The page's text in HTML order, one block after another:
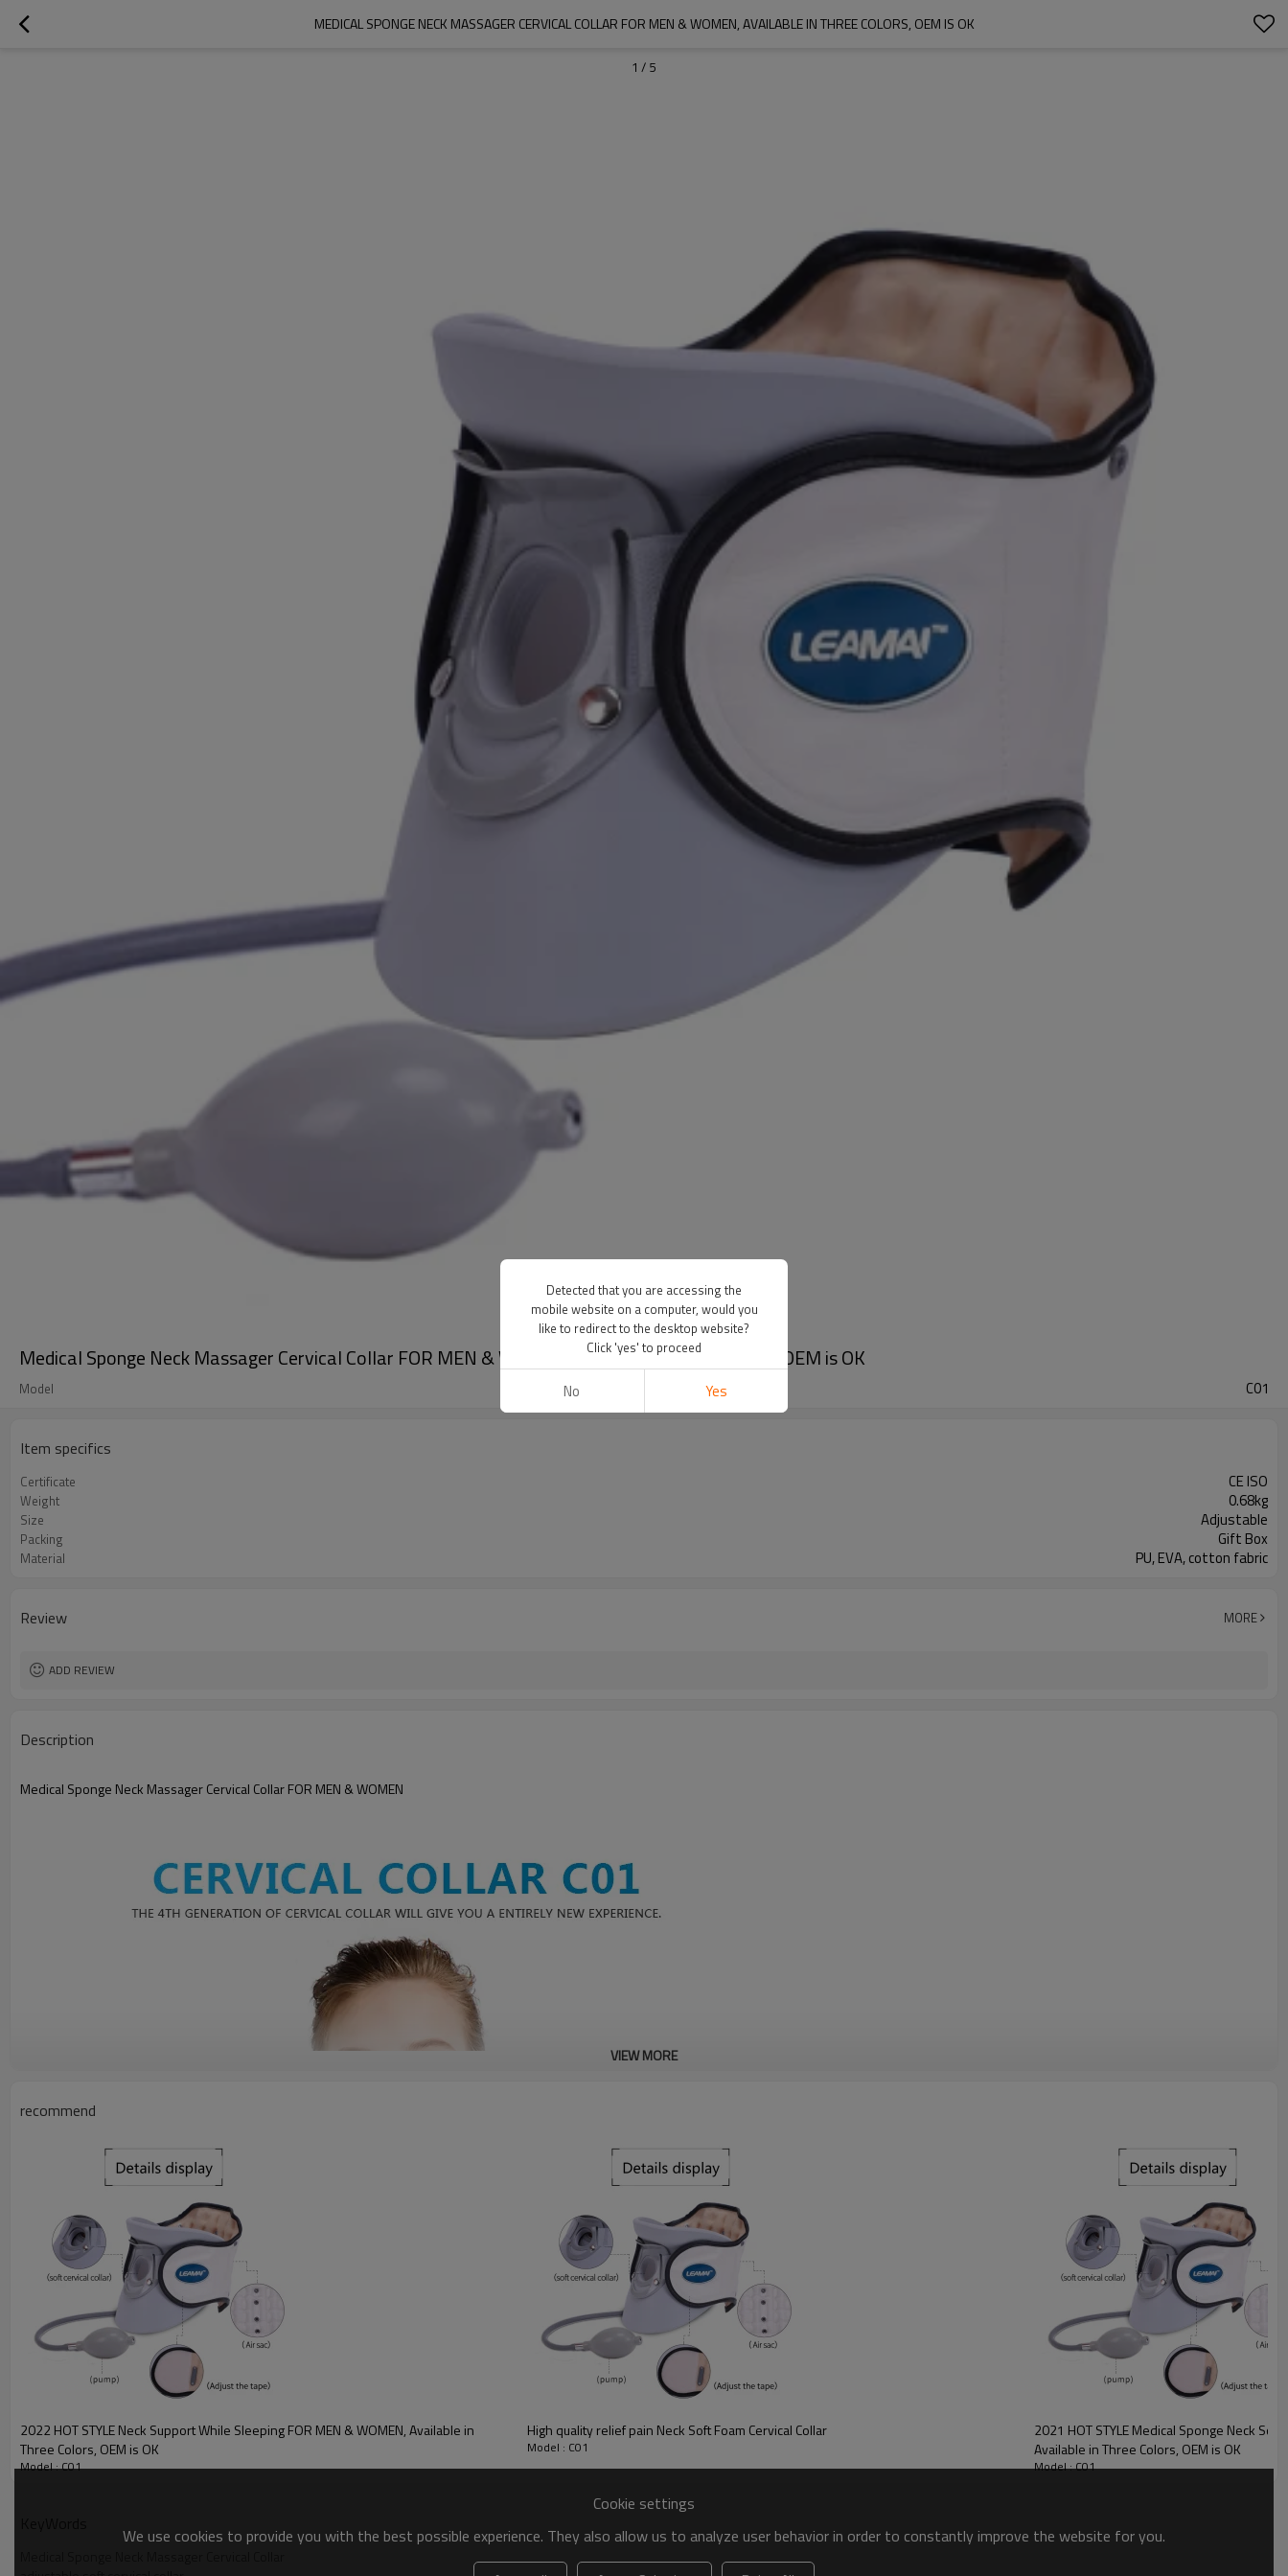
MEDICAL SPONGE NECK MASSAGER CERVICAL COLLAR FOR MEN & WOMEN, AVAILABLE IN THREE COLORS, OEM IS OK
1 / 5
Medical Sponge Neck Massager Cervical Collar FOR MEN & WOMEN, Available in Three Colors, OEM is OK
Model C01
Item specifics
Certificate CE ISO
Weight 0.68kg
Size Adjustable
Packing Gift Box
Material PU, EVA, cotton fabric
Review MORE
ADD REVIEW
Description
Medical Sponge Neck Massager Cervical Collar FOR MEN & WOMEN
VIEW MORE
recommend
2022 HOT STYLE Neck Support While Sleeping FOR MEN & WOMEN, Available in
Three Colors, OEM is OK
Model : C01
High quality relief pain Neck Soft Foam Cervical Collar
Model : C01
2021 HOT STYLE Medical Sponge Neck Soft
Available in Three Colors, OEM is OK
Model : C01
Cookie settings
We use cookies to provide you with the best possible experience. They also allow us to analyze user behavior in order to constantly improve the website for you.
Detected that you are accessing the
mobile website on a computer, would you
like to redirect to the desktop website?
Click 'yes' to proceed
No Yes